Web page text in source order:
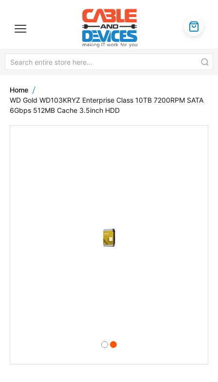
Home
WD Gold WD103KRYZ Enterprise Class 10TB 7200RPM SATA
6Gbps 512MB Cache 3.5inch HDD